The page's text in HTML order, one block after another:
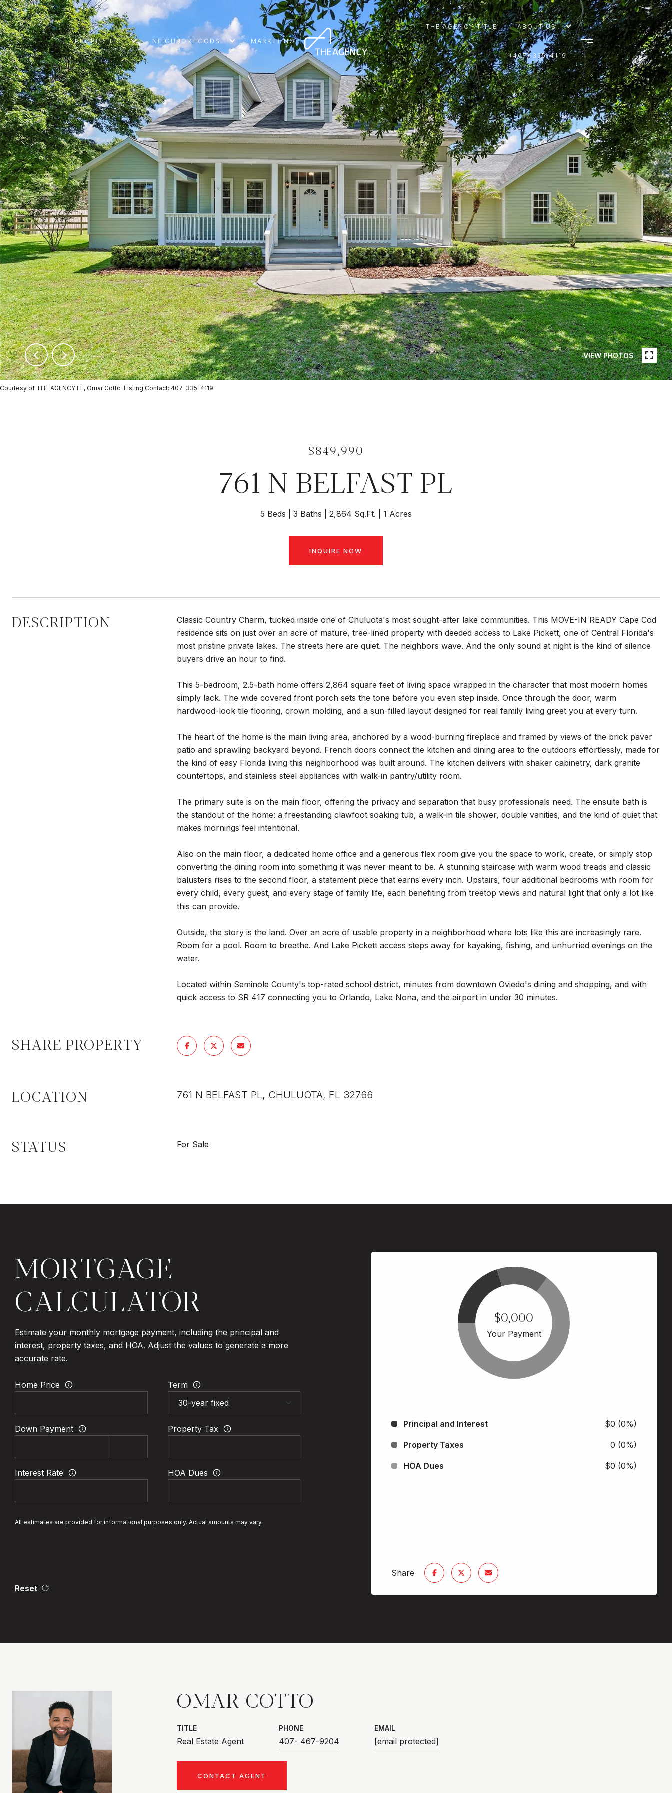
PROPERTIES NEIGHBORHOODS MARKETING
THE AGENCY TITLE ABOUT US
(407) 335-4119
VIEW PHOTOS
Courtesy of THE AGENCY FL, Omar Cotto Listing Contact: 407-335-4119
$849,990
761 N BELFAST PL
5 Beds 3 Baths 2,864 Sq.Ft. 1 Acres
INQUIRE NOW
DESCRIPTION
Classic Country Charm, tucked inside one of Chuluota's most sought-after lake communities. This MOVE-IN READY Cape Cod
residence sits on just over an acre of mature, tree-lined property with deeded access to Lake Pickett, one of Central Florida's
most pristine private lakes. The streets here are quiet. The neighbors wave. And the only sound at night is the kind of silence
buyers drive an hour to find.
This 5-bedroom, 2.5-bath home offers 2,864 square feet of living space wrapped in the character that most modern homes
simply lack. The wide covered front porch sets the tone before you even step inside. Once through the door, warm
hardwood-look tile flooring, crown molding, and a sun-filled layout designed for real family living greet you at every turn.
The heart of the home is the main living area, anchored by a wood-burning fireplace and framed by views of the brick paver
patio and sprawling backyard beyond. French doors connect the kitchen and dining area to the outdoors effortlessly, made for
the kind of easy Florida living this neighborhood was built around. The kitchen delivers with shaker cabinetry, dark granite
countertops, and stainless steel appliances with walk-in pantry/utility room.
The primary suite is on the main floor, offering the privacy and separation that busy professionals need. The ensuite bath is
the standout of the home: a freestanding clawfoot soaking tub, a walk-in tile shower, double vanities, and the kind of quiet that
makes mornings feel intentional.
Also on the main floor, a dedicated home office and a generous flex room give you the space to work, create, or simply stop
converting the dining room into something it was never meant to be. A stunning staircase with warm wood treads and classic
balusters rises to the second floor, a statement piece that earns every inch. Upstairs, four additional bedrooms with room for
every child, every guest, and every stage of family life, each benefiting from treetop views and natural light that only a lot like
this can provide.
Outside, the story is the land. Over an acre of usable property in a neighborhood where lots like this are increasingly rare.
Room for a pool. Room to breathe. And Lake Pickett access steps away for kayaking, fishing, and unhurried evenings on the
water.
Located within Seminole County's top-rated school district, minutes from downtown Oviedo's dining and shopping, and with
quick access to SR 417 connecting you to Orlando, Lake Nona, and the airport in under 30 minutes.
SHARE PROPERTY
LOCATION 761 N BELFAST PL, CHULUOTA, FL 32766
STATUS For Sale
MORTGAGE
CALCULATOR
Estimate your monthly mortgage payment, including the principal and
interest, property taxes, and HOA. Adjust the values to generate a more
accurate rate.
Home Price Term
Down Payment Property Tax
Interest Rate HOA Dues
All estimates are provided for informational purposes only. Actual amounts may vary.
Reset
$0,000
Your Payment
Principal and Interest $0 (0%)
Property Taxes 0 (0%)
HOA Dues $0 (0%)
Share
OMAR COTTO
TITLE
Real Estate Agent
PHONE
407- 467-9204
EMAIL
[email protected]
CONTACT AGENT